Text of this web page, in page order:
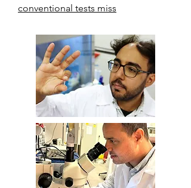
conventional tests miss